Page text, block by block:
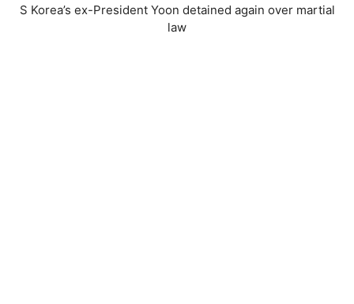
S Korea’s ex-President Yoon detained again over martial
law